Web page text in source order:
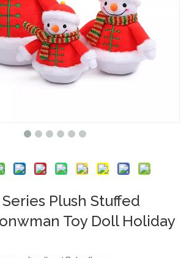
Plush Stuffed
Toy Doll Holiday